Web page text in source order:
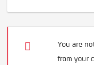
You are
from your